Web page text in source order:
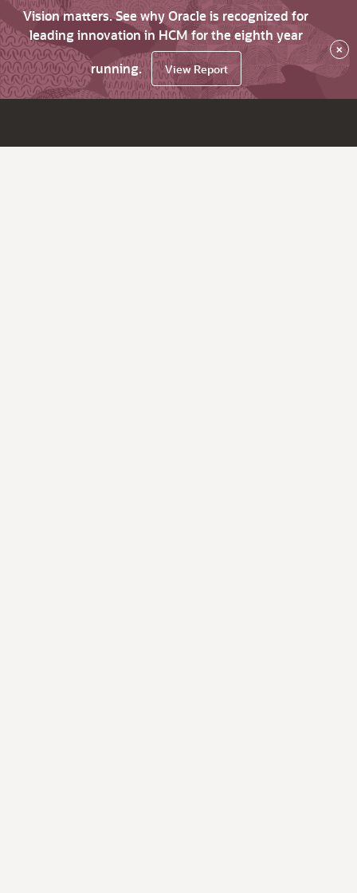
Vision matters. See why Oracle is recognized for
leading innovation in HCM for the eighth year
running.
View Report
×